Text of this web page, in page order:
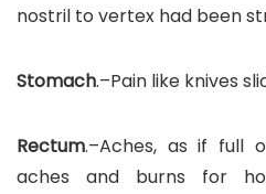
nostril to vertex had been
Stomach.–Pain like knives
Rectum.–Aches, as if full
aches and burns for